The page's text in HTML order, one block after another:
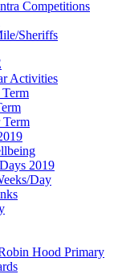
Competitions
Sheriffs
Activities
Term
2019
Day
Hood Primary